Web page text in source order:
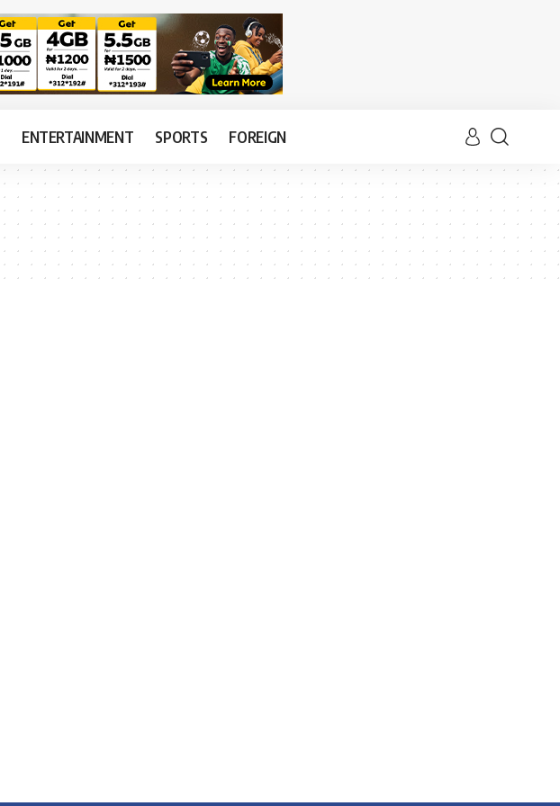
ENTERTAINMENT SPORTS FOREIGN